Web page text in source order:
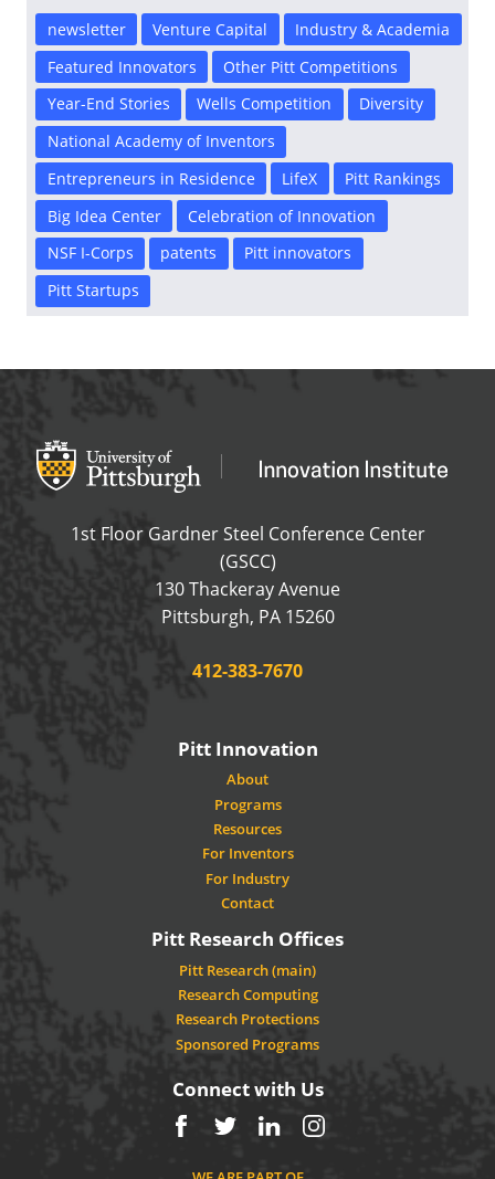
newsletter Venture Capital
Industry & Academia
Featured Innovators
Other Pitt Competitions
Year-End Stories
Wells Competition
Diversity
National Academy of Inventors
Entrepreneurs in Residence
LifeX
Pitt Rankings
Big Idea Center
Celebration of Innovation
NSF I-Corps
patents
Pitt innovators
Pitt Startups
Office of Innovation and Entrepreneurship
OFFICE OF
1st Floor Gardner Steel Conference Center
(GSCC)
130 Thackeray Avenue
Pittsburgh, PA 15260USA
Phone:
412-383-7670
Pitt Innovation
About
Programs
Resources
For Inventors
For Industry
Contact
Pitt Research Offices
Pitt Research (main)
Research Computing
Research Protections
Sponsored Programs
Connect with Us
Facebook
TwitterLinkedInInstagram